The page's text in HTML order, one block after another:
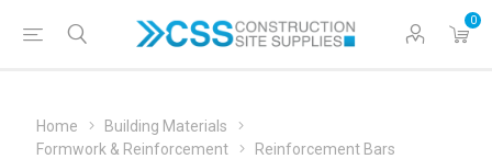
0
Home
Building Materials
Formwork & Reinforcement
Reinforcement Bars